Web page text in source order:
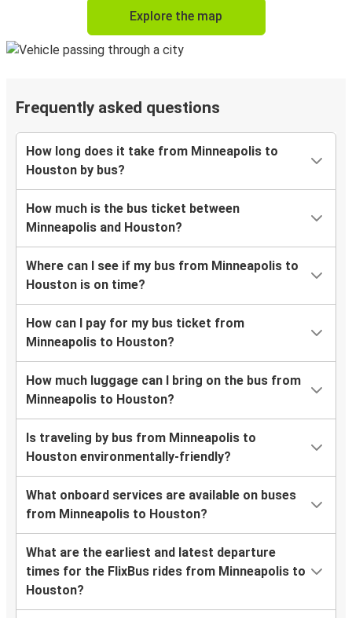
Explore the map
Frequently asked questions
How long does it take from Minneapolis to
Houston by bus?
How much is the bus ticket between
Minneapolis and Houston?
Where can I see if my bus from Minneapolis to
Houston is on time?
How can I pay for my bus ticket from
Minneapolis to Houston?
How much luggage can I bring on the bus from
Minneapolis to Houston?
Is traveling by bus from Minneapolis to
Houston environmentally-friendly?
What onboard services are available on buses
from Minneapolis to Houston?
What are the earliest and latest departure
times for the FlixBus rides from Minneapolis to
Houston?